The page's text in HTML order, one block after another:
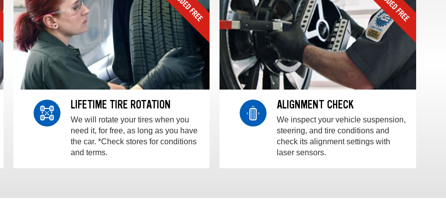
LIFETIME TIRE ROTATION
We will rotate your tires when you
need it, for free, as long as you have
the car. *Check stores for conditions
and terms.
ALIGNMENT CHECK
We inspect your vehicle suspension,
steering, and tire conditions and
check its alignment settings with
laser sensors.